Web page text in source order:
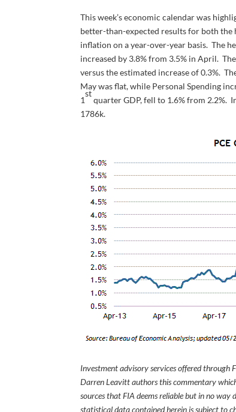
This week’s economic calendar was
better-than-expected results for both the
inflation on a year-over-year basis. The
increased by 3.8% from 3.5% in April.
versus the estimated increase of 0.3%.
May was flat, while Personal Spending
1
st
quarter GDP, fell to 1.6% from 2.2%.
1786k.
Investment advisory services offered through
Darren Leavitt authors this commentary
sources that FIA deems reliable but in no
statistical data contained herein is subject to